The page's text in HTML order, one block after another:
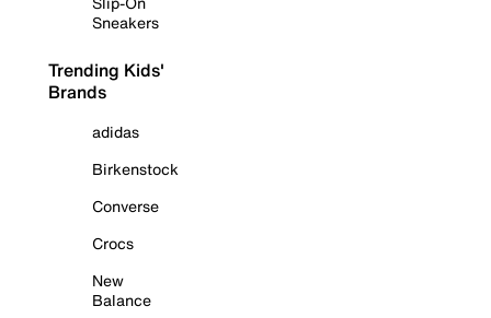
Sneakers
Trending Kids'
Brands
adidas
Birkenstock
Converse
Crocs
New
Balance